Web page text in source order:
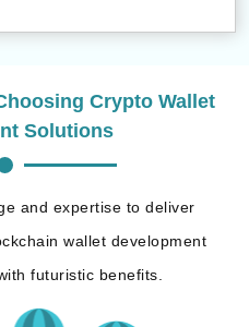
Crypto Wallet
Solutions
and expertise to deliver
wallet development
futuristic benefits.